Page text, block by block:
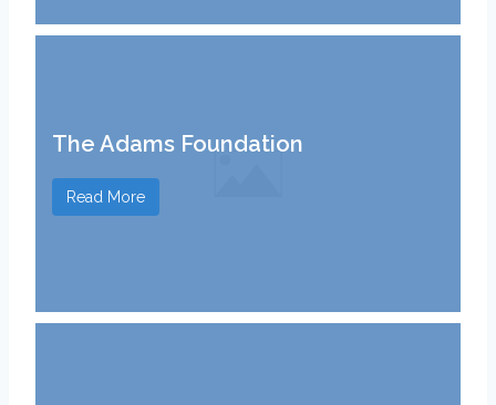
The Adams Foundation
Read More